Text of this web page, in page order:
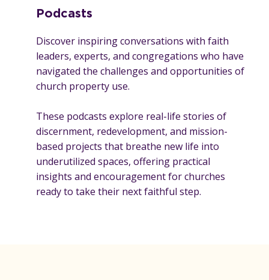
Podcasts
Discover inspiring conversations with faith
leaders, experts, and congregations who have
navigated the challenges and opportunities of
church property use.
These podcasts explore real-life stories of
discernment, redevelopment, and mission-
based projects that breathe new life into
underutilized spaces, offering practical
insights and encouragement for churches
ready to take their next faithful step.